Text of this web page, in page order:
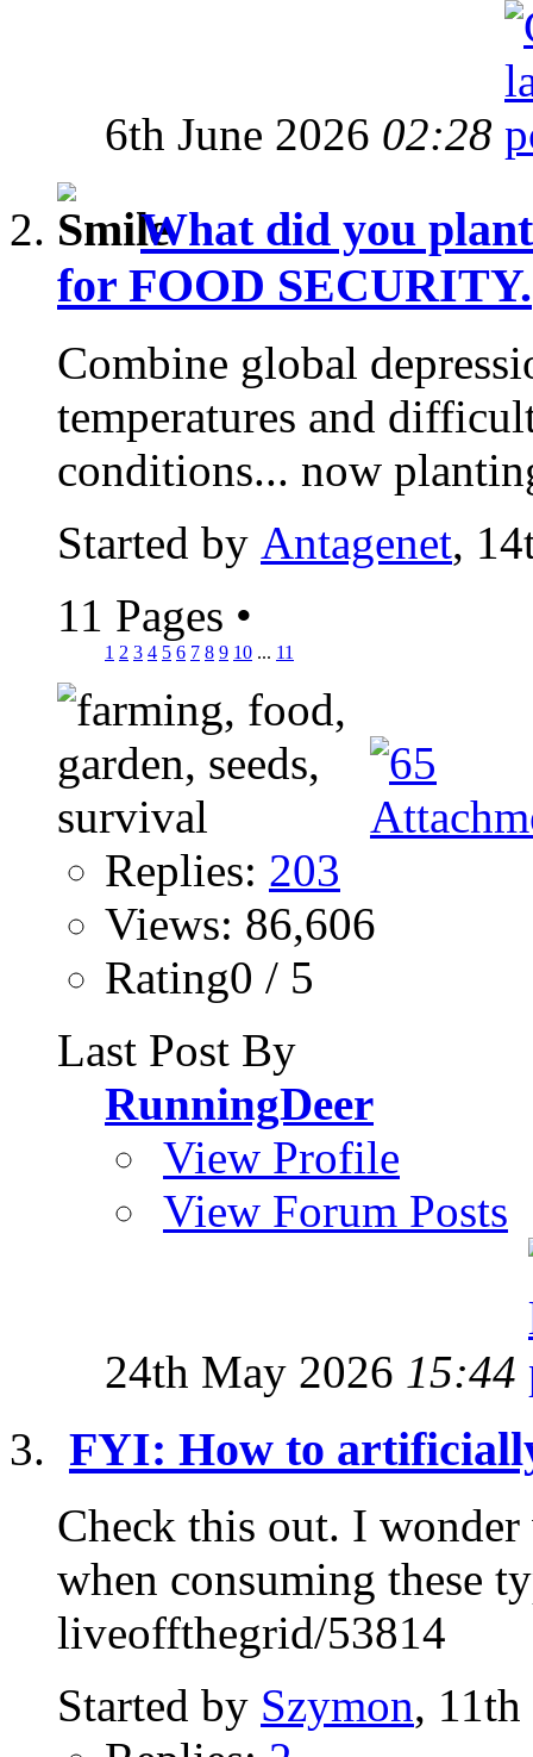
6th June 2026 02:28
What did you
for FOOD SECURITY.
Combine global
temperatures and
conditions... now
Started by Antagenet,
11 Pages •
1 2 3 4 5 6 7 8 9 10 ... 11
Replies: 203
Views: 86,606
Rating0 / 5
Last Post By
RunningDeer
View Profile
View Forum Posts
24th May 2026 15:44
FYI: How to
Check this out. I
when consuming these
liveoffthegrid/53814
Started by Szymon,